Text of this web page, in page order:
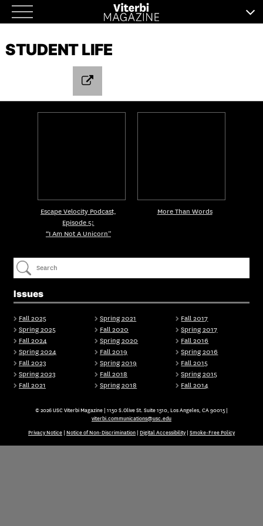
Skip
to
content
STUDENT LIFE
Issues
Fall 2025
Spring 2025
Fall 2024
Spring 2024
Fall 2023
Spring 2023
Fall 2021
Spring 2021
Fall 2020
Spring 2020
Fall 2019
Spring 2019
Fall 2018
Spring 2018
Fall 2017
Spring 2017
Fall 2016
Spring 2016
Fall 2015
Spring 2015
Fall 2014
Escape Velocity Podcast,
Episode 5:
“I Am Not A Unicorn”
More Than Words
© 2026 USC Viterbi Magazine | 1150 S.Olive St. Suite 1510, Los Angeles, CA 90015 |
viterbi.communications@usc.edu
Privacy Notice Notice of Non-Discrimination Digital Accessibility| Smoke-Free Policy